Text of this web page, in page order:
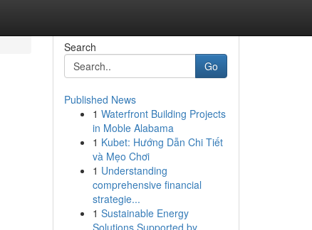
Search
Go
Published News
1 Waterfront Building Projects
in Moble Alabama
1 Kubet: Hướng Dẫn Chi Tiết
và Mẹo Chơi
1 Understanding
comprehensive financial
strategie...
1 Sustainable Energy
Solutions Supported by